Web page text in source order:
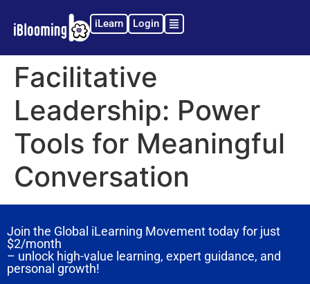
iLearn Login
Facilitative
Leadership: Power
Tools for Meaningful
Conversation
Join the Global iLearning Movement today for just
$2/month
– unlock high-value learning, expert guidance, and
personal growth!